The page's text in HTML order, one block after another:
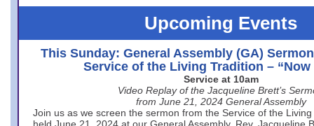
Upcoming Events
This Sunday: General Assembly (GA)
Service of the Living Tradition – “Now
Service at 10am
Video Replay of the Jacqueline Brett’s
from June 21, 2024 General Assembly
Join us as we screen the sermon from the Service of the